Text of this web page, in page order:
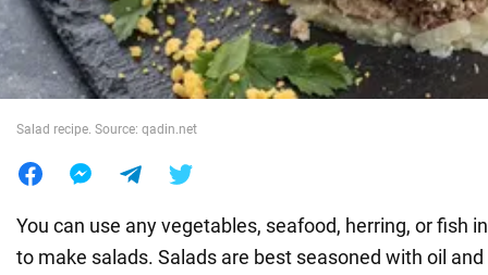
World
Salad recipe. Source: qadin.net
You can use any vegetables, seafood, herring, or fish
to make salads. Salads are best seasoned with oil